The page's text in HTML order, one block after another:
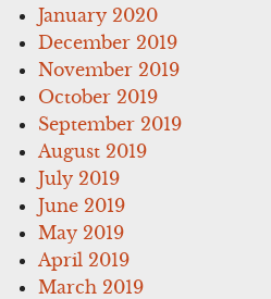
January 2020
December 2019
November 2019
October 2019
September 2019
August 2019
July 2019
June 2019
May 2019
April 2019
March 2019